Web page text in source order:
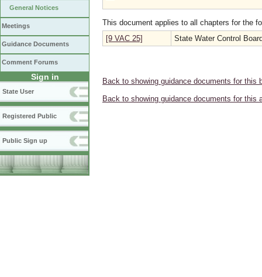
General Notices
Meetings
Guidance Documents
Comment Forums
Sign in
State User
Registered Public
Public Sign up
This document applies to all chapters for the
[9 VAC 25]
State Water Control
Back to showing guidance documents for this
Back to showing guidance documents for this